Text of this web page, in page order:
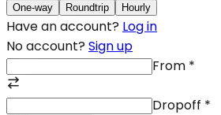
One-way Roundtrip Hourly
Have an account? Log in
No account? Sign up
From *
Dropoff *